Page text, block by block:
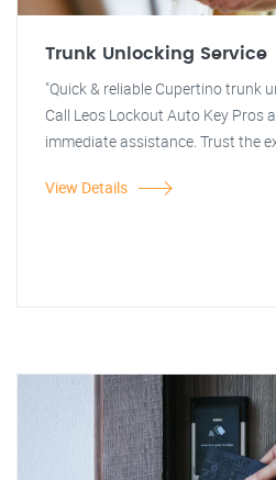
Trunk Unlocking Service
"Quick & reliable Cupertino trunk
Call Leos Lockout Auto Key Pros
immediate assistance. Trust the
View Details